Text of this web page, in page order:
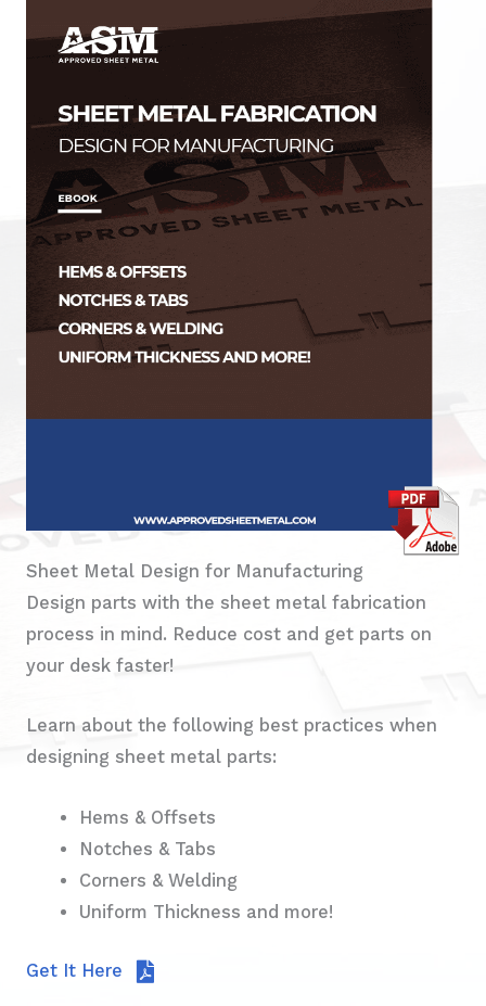
Sheet Metal Design for Manufacturing
Design parts with the sheet metal fabrication
process in mind. Reduce cost and get parts on
your desk faster!
Learn about the following best practices when
designing sheet metal parts:
Hems & Offsets
Notches & Tabs
Corners & Welding
Uniform Thickness and more!
Get It Here